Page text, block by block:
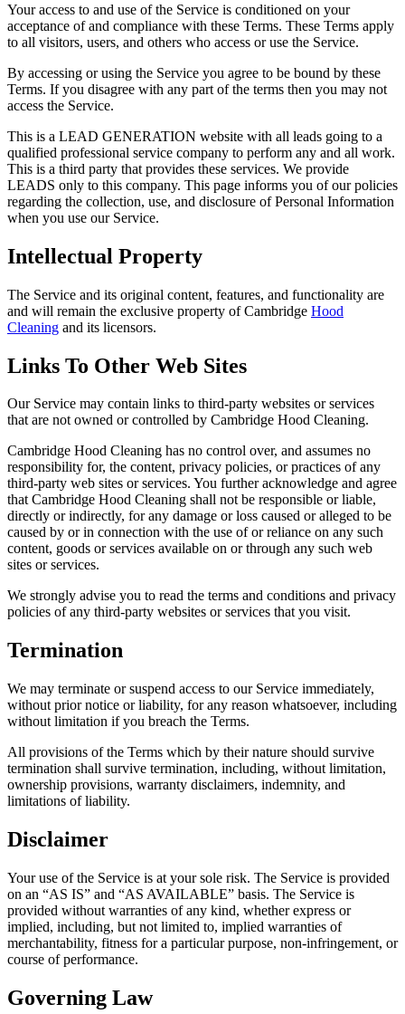
Your access to and use of the Service is conditioned on your
acceptance of and compliance with these Terms. These Terms apply
to all visitors, users, and others who access or use the Service.
By accessing or using the Service you agree to be bound by these
Terms. If you disagree with any part of the terms then you may not
access the Service.
This is a LEAD GENERATION website with all leads going to a
qualified professional service company to perform any and all work.
This is a third party that provides these services. We provide
LEADS only to this company. This page informs you of our policies
regarding the collection, use, and disclosure of Personal Information
when you use our Service.
Intellectual Property
The Service and its original content, features, and functionality are
and will remain the exclusive property of Cambridge Hood
Cleaning and its licensors.
Links To Other Web Sites
Our Service may contain links to third-party websites or services
that are not owned or controlled by Cambridge Hood Cleaning.
Cambridge Hood Cleaning has no control over, and assumes no
responsibility for, the content, privacy policies, or practices of any
third-party web sites or services. You further acknowledge and agree
that Cambridge Hood Cleaning shall not be responsible or liable,
directly or indirectly, for any damage or loss caused or alleged to be
caused by or in connection with the use of or reliance on any such
content, goods or services available on or through any such web
sites or services.
We strongly advise you to read the terms and conditions and privacy
policies of any third-party websites or services that you visit.
Termination
We may terminate or suspend access to our Service immediately,
without prior notice or liability, for any reason whatsoever, including
without limitation if you breach the Terms.
All provisions of the Terms which by their nature should survive
termination shall survive termination, including, without limitation,
ownership provisions, warranty disclaimers, indemnity, and
limitations of liability.
Disclaimer
Your use of the Service is at your sole risk. The Service is provided
on an “AS IS” and “AS AVAILABLE” basis. The Service is
provided without warranties of any kind, whether express or
implied, including, but not limited to, implied warranties of
merchantability, fitness for a particular purpose, non-infringement, or
course of performance.
Governing Law